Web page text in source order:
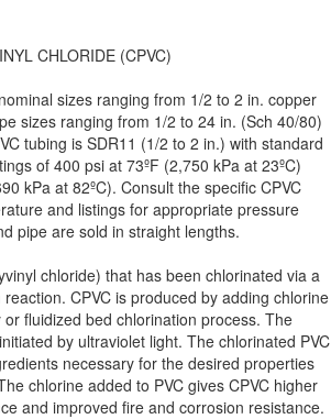
CHLORIDE (CPVC)
sizes ranging from 1/2 to 2 in. copper
sizes ranging from 1/2 to 24 in. (Sch 40/80)
tubing is SDR11 (1/2 to 2 in.) with standard
of 400 psi at 73ºF (2,750 kPa at 23ºC)
kPa at 82ºC). Consult the specific CPVC
and listings for appropriate pressure
pipe are sold in straight lengths.
chloride) that has been chlorinated via a
CPVC is produced by adding chlorine
fluidized bed chlorination process. The
by ultraviolet light. The chlorinated PVC
necessary for the desired properties
chlorine added to PVC gives CPVC higher
and improved fire and corrosion resistance.